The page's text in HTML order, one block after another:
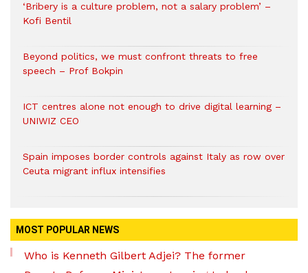
‘Bribery is a culture problem, not a salary problem’ –
Kofi Bentil
Beyond politics, we must confront threats to free
speech – Prof Bokpin
ICT centres alone not enough to drive digital learning –
UNIWIZ CEO
Spain imposes border controls against Italy as row over
Ceuta migrant influx intensifies
MOST POPULAR NEWS
Who is Kenneth Gilbert Adjei? The former